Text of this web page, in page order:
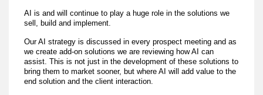
AI is and will continue to play a huge role in the solutions we
sell, build and implement.
Our AI strategy is discussed in every prospect meeting and as
we create add-on solutions we are reviewing how AI can
assist. This is not just in the development of these solutions to
bring them to market sooner, but where AI will add value to the
end solution and the client interaction.